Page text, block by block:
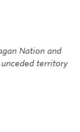
Nation and
territory